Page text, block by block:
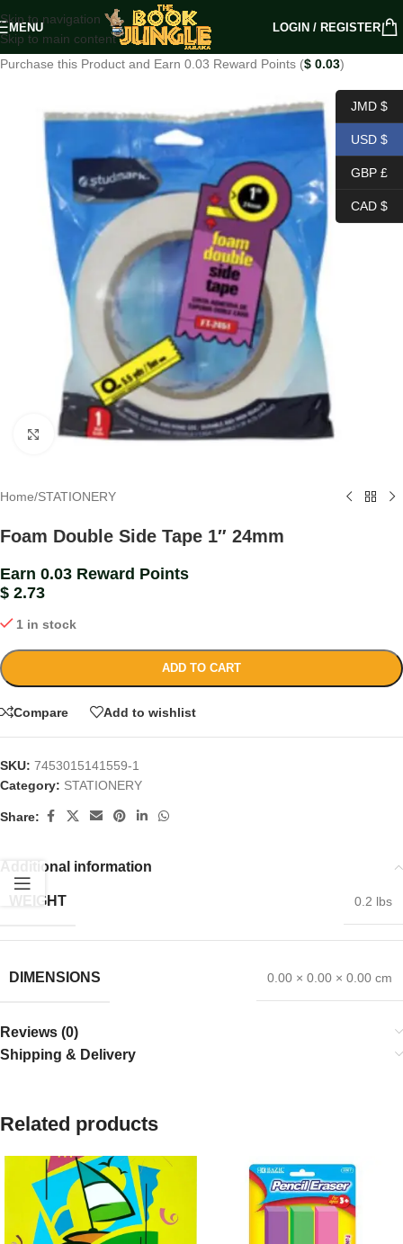
Skip to navigation
Skip to main content
MENU LOGIN / REGISTER
Purchase this Product and Earn 0.03 Reward Points ($ 0.03)
Click to enlarge
Home/STATIONERY
Foam Double Side Tape 1″ 24mm
Earn 0.03 Reward Points
$ 2.73
1 in stock
ADD TO CART
Compare Add to wishlist
SKU: 7453015141559-1
Category: STATIONERY
Share:
Additional information
WEIGHT 0.2 lbs
DIMENSIONS 0.00 × 0.00 × 0.00 cm
Reviews (0)
Shipping & Delivery
Related products
JMD $
USD $
GBP £
CAD $